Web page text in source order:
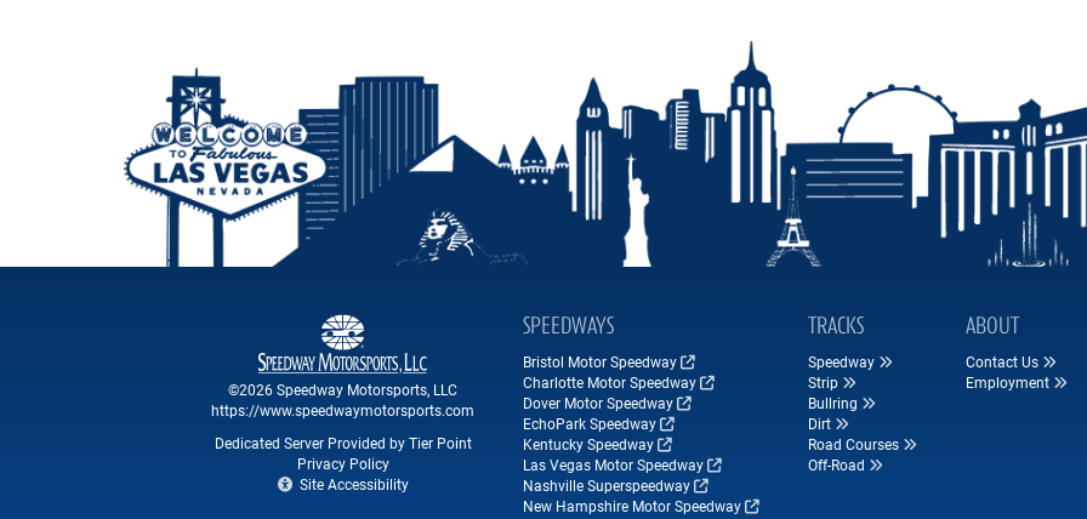
©2026 Speedway Motorsports, LLC
https://www.speedwaymotorsports.com
Dedicated Server Provided by Tier Point
Privacy Policy
Site Accessibility
SPEEDWAYS
Bristol Motor Speedway
Charlotte Motor Speedway
Dover Motor Speedway
EchoPark Speedway
Kentucky Speedway
Las Vegas Motor Speedway
Nashville Superspeedway
New Hampshire Motor Speedway
TRACKS
Speedway
Strip
Bullring
Dirt
Road Courses
Off-Road
ABOUT
Contact Us
Employment